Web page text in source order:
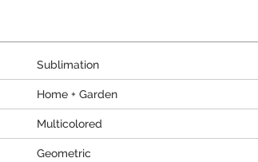
Sublimation
Home + Garden
Multicolored
Geometric